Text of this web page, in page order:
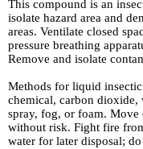
This compound is an
isolate hazard area and
areas. Ventilate closed
pressure breathing
Remove and isolate
Methods for liquid
chemical, carbon dioxide,
spray, fog, or foam.
without risk. Fight fire
water for later disposal;